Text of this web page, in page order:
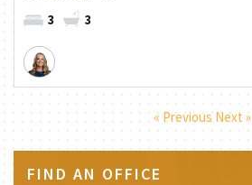
3 3
« Previous Next »
FIND AN OFFICE